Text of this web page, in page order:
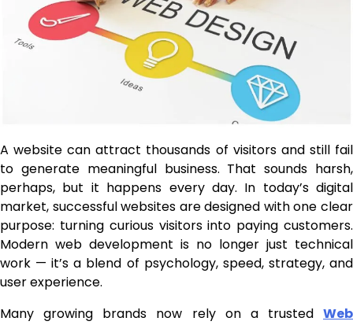
A website can attract thousands of visitors and still fail
to generate meaningful business. That sounds harsh,
perhaps, but it happens every day. In today’s digital
market, successful websites are designed with one clear
purpose: turning curious visitors into paying customers.
Modern web development is no longer just technical
work — it’s a blend of psychology, speed, strategy, and
user experience.
Many growing brands now rely on a trusted Web